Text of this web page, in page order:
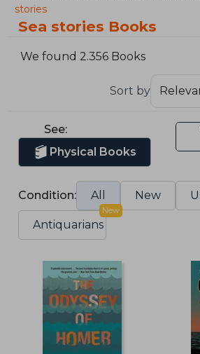
stories
Sea stories Books
We found 2.356 Books
Sort by
See:
Physical Books
Condition: All New
Antiquarians
New